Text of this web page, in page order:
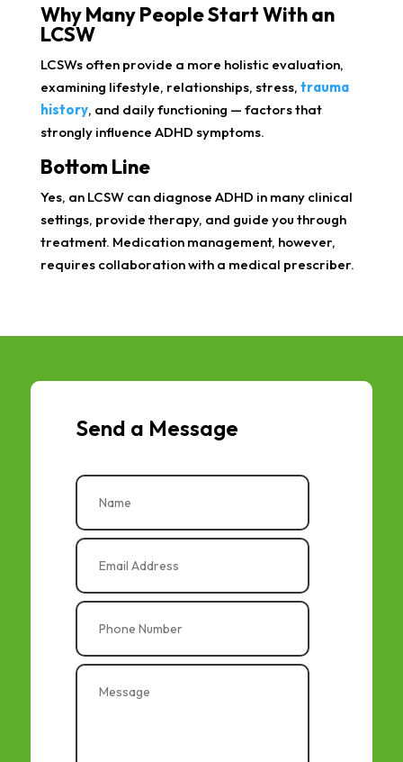
Why Many People Start With an
LCSW
LCSWs often provide a more holistic evaluation,
examining lifestyle, relationships, stress, trauma
history, and daily functioning — factors that
strongly influence ADHD symptoms.
Bottom Line
Yes, an LCSW can diagnose ADHD in many clinical
settings, provide therapy, and guide you through
treatment. Medication management, however,
requires collaboration with a medical prescriber.
Send a Message